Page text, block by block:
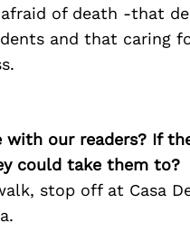
of death -that
and that caring
our readers? If
could take them to?
stop off at Casa